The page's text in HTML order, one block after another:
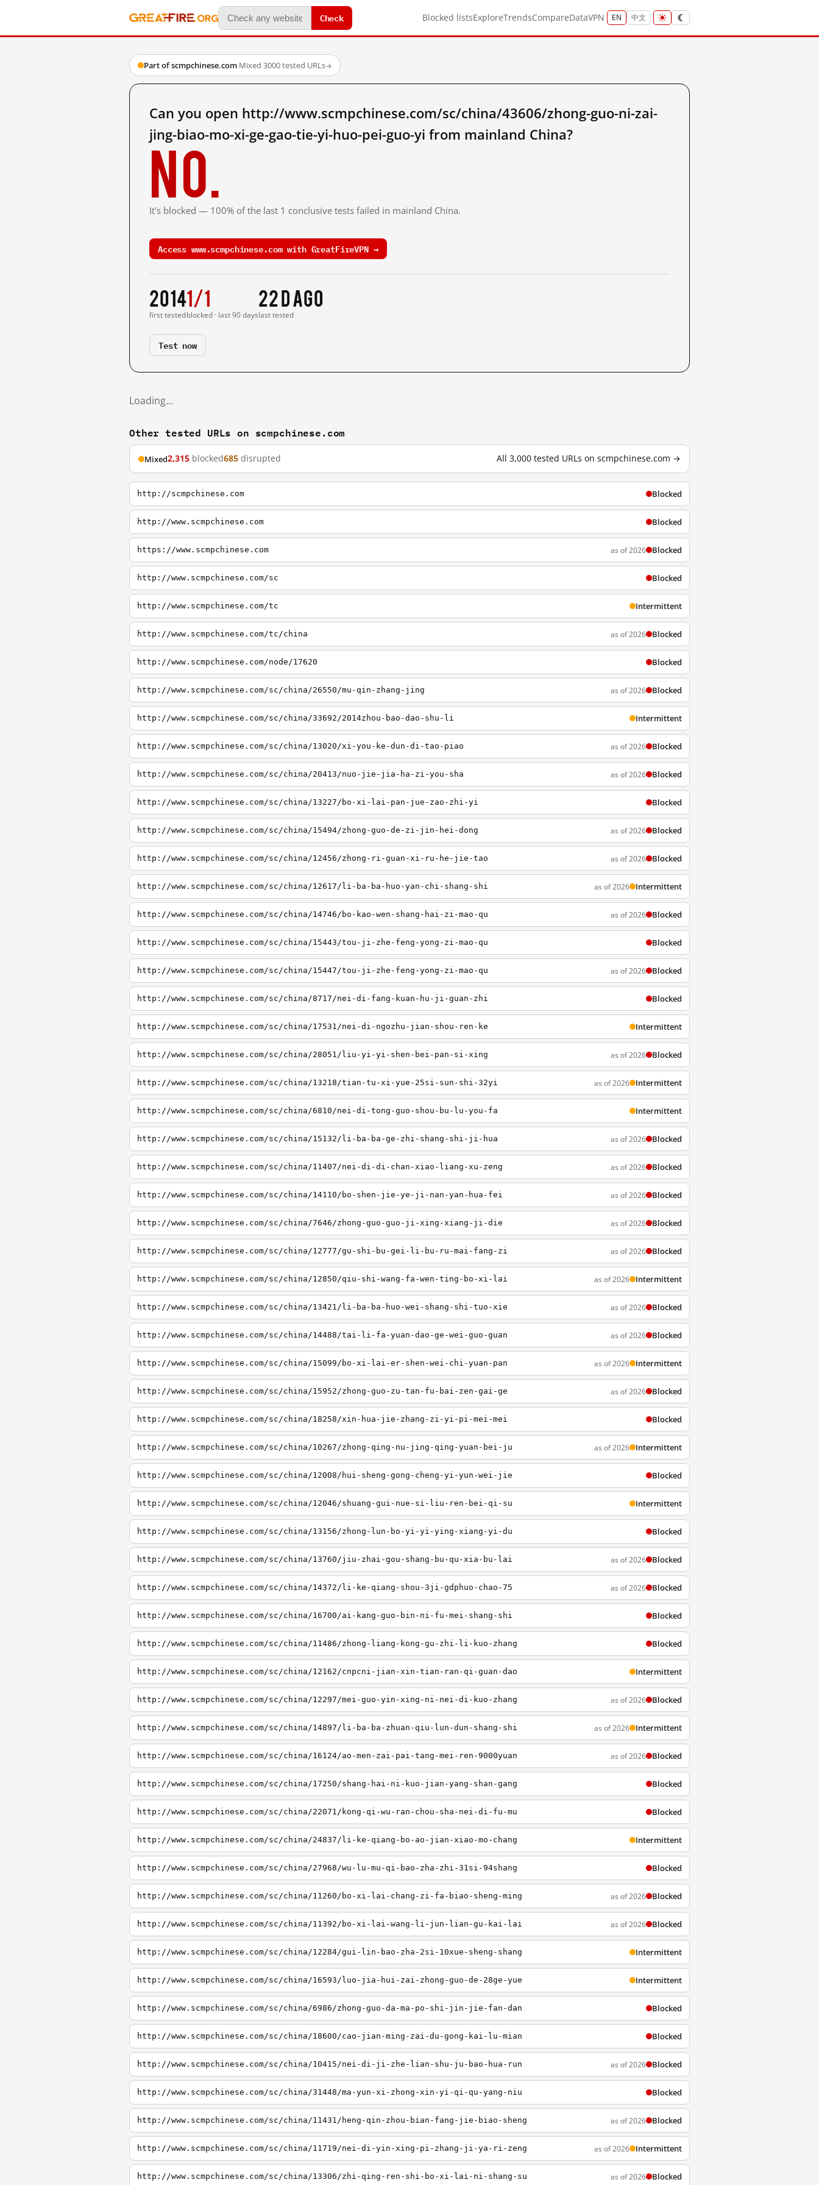
Check Blocked listsExploreTrendsCompareDataVPN EN 中文
Part of scmpchinese.com·Mixed·3000 tested URLs→
Can you open http://www.scmpchinese.com/sc/china/43606/zhong-guo-ni-zai-
jing-biao-mo-xi-ge-gao-tie-yi-huo-pei-guo-yi from mainland China?
No.
It's blocked — 100% of the last 1 conclusive tests failed in mainland China.
Access www.scmpchinese.com with GreatFireVPN →
2014
first tested
1/1
blocked · last 90 days
22 d ago
last tested
Test now
Loading…
Other tested URLs on scmpchinese.com
Mixed2,315 blocked685 disrupted All 3,000 tested URLs on scmpchinese.com →
http://scmpchinese.com Blocked
http://www.scmpchinese.com Blocked
https://www.scmpchinese.com as of 2026 Blocked
http://www.scmpchinese.com/sc Blocked
http://www.scmpchinese.com/tc Intermittent
http://www.scmpchinese.com/tc/china as of 2026 Blocked
http://www.scmpchinese.com/node/17620 Blocked
http://www.scmpchinese.com/sc/china/26550/mu-qin-zhang-jing as of 2026 Blocked
http://www.scmpchinese.com/sc/china/33692/2014zhou-bao-dao-shu-li Intermittent
http://www.scmpchinese.com/sc/china/13020/xi-you-ke-dun-di-tao-piao as of 2026 Blocked
http://www.scmpchinese.com/sc/china/20413/nuo-jie-jia-ha-zi-you-sha as of 2026 Blocked
http://www.scmpchinese.com/sc/china/13227/bo-xi-lai-pan-jue-zao-zhi-yi Blocked
http://www.scmpchinese.com/sc/china/15494/zhong-guo-de-zi-jin-hei-dong as of 2026 Blocked
http://www.scmpchinese.com/sc/china/12456/zhong-ri-guan-xi-ru-he-jie-tao as of 2026 Blocked
http://www.scmpchinese.com/sc/china/12617/li-ba-ba-huo-yan-chi-shang-shi as of 2026 Intermittent
http://www.scmpchinese.com/sc/china/14746/bo-kao-wen-shang-hai-zi-mao-qu as of 2026 Blocked
http://www.scmpchinese.com/sc/china/15443/tou-ji-zhe-feng-yong-zi-mao-qu Blocked
http://www.scmpchinese.com/sc/china/15447/tou-ji-zhe-feng-yong-zi-mao-qu as of 2026 Blocked
http://www.scmpchinese.com/sc/china/8717/nei-di-fang-kuan-hu-ji-guan-zhi Blocked
http://www.scmpchinese.com/sc/china/17531/nei-di-ngozhu-jian-shou-ren-ke Intermittent
http://www.scmpchinese.com/sc/china/28051/liu-yi-yi-shen-bei-pan-si-xing as of 2026 Blocked
http://www.scmpchinese.com/sc/china/13218/tian-tu-xi-yue-25si-sun-shi-32yi as of 2026 Intermittent
http://www.scmpchinese.com/sc/china/6810/nei-di-tong-guo-shou-bu-lu-you-fa Intermittent
http://www.scmpchinese.com/sc/china/15132/li-ba-ba-ge-zhi-shang-shi-ji-hua as of 2026 Blocked
http://www.scmpchinese.com/sc/china/11407/nei-di-di-chan-xiao-liang-xu-zeng as of 2026 Blocked
http://www.scmpchinese.com/sc/china/14110/bo-shen-jie-ye-ji-nan-yan-hua-fei as of 2026 Blocked
http://www.scmpchinese.com/sc/china/7646/zhong-guo-guo-ji-xing-xiang-ji-die as of 2026 Blocked
http://www.scmpchinese.com/sc/china/12777/gu-shi-bu-gei-li-bu-ru-mai-fang-zi as of 2026 Blocked
http://www.scmpchinese.com/sc/china/12850/qiu-shi-wang-fa-wen-ting-bo-xi-lai as of 2026 Intermittent
http://www.scmpchinese.com/sc/china/13421/li-ba-ba-huo-wei-shang-shi-tuo-xie as of 2026 Blocked
http://www.scmpchinese.com/sc/china/14488/tai-li-fa-yuan-dao-ge-wei-guo-guan as of 2026 Blocked
http://www.scmpchinese.com/sc/china/15099/bo-xi-lai-er-shen-wei-chi-yuan-pan as of 2026 Intermittent
http://www.scmpchinese.com/sc/china/15952/zhong-guo-zu-tan-fu-bai-zen-gai-ge as of 2026 Blocked
http://www.scmpchinese.com/sc/china/18258/xin-hua-jie-zhang-zi-yi-pi-mei-mei Blocked
http://www.scmpchinese.com/sc/china/10267/zhong-qing-nu-jing-qing-yuan-bei-ju as of 2026 Intermittent
http://www.scmpchinese.com/sc/china/12008/hui-sheng-gong-cheng-yi-yun-wei-jie Blocked
http://www.scmpchinese.com/sc/china/12046/shuang-gui-nue-si-liu-ren-bei-qi-su Intermittent
http://www.scmpchinese.com/sc/china/13156/zhong-lun-bo-yi-yi-ying-xiang-yi-du Blocked
http://www.scmpchinese.com/sc/china/13760/jiu-zhai-gou-shang-bu-qu-xia-bu-lai as of 2026 Blocked
http://www.scmpchinese.com/sc/china/14372/li-ke-qiang-shou-3ji-gdphuo-chao-75 as of 2026 Blocked
http://www.scmpchinese.com/sc/china/16700/ai-kang-guo-bin-ni-fu-mei-shang-shi Blocked
http://www.scmpchinese.com/sc/china/11486/zhong-liang-kong-gu-zhi-li-kuo-zhang Blocked
http://www.scmpchinese.com/sc/china/12162/cnpcni-jian-xin-tian-ran-qi-guan-dao Intermittent
http://www.scmpchinese.com/sc/china/12297/mei-guo-yin-xing-ni-nei-di-kuo-zhang as of 2026 Blocked
http://www.scmpchinese.com/sc/china/14897/li-ba-ba-zhuan-qiu-lun-dun-shang-shi as of 2026 Intermittent
http://www.scmpchinese.com/sc/china/16124/ao-men-zai-pai-tang-mei-ren-9000yuan as of 2026 Blocked
http://www.scmpchinese.com/sc/china/17250/shang-hai-ni-kuo-jian-yang-shan-gang Blocked
http://www.scmpchinese.com/sc/china/22071/kong-qi-wu-ran-chou-sha-nei-di-fu-mu Blocked
http://www.scmpchinese.com/sc/china/24837/li-ke-qiang-bo-ao-jian-xiao-mo-chang Intermittent
http://www.scmpchinese.com/sc/china/27968/wu-lu-mu-qi-bao-zha-zhi-31si-94shang Blocked
http://www.scmpchinese.com/sc/china/11260/bo-xi-lai-chang-zi-fa-biao-sheng-ming as of 2026 Blocked
http://www.scmpchinese.com/sc/china/11392/bo-xi-lai-wang-li-jun-lian-gu-kai-lai as of 2026 Blocked
http://www.scmpchinese.com/sc/china/12284/gui-lin-bao-zha-2si-10xue-sheng-shang Intermittent
http://www.scmpchinese.com/sc/china/16593/luo-jia-hui-zai-zhong-guo-de-28ge-yue Intermittent
http://www.scmpchinese.com/sc/china/6986/zhong-guo-da-ma-po-shi-jin-jie-fan-dan Blocked
http://www.scmpchinese.com/sc/china/18600/cao-jian-ming-zai-du-gong-kai-lu-mian Blocked
http://www.scmpchinese.com/sc/china/10415/nei-di-ji-zhe-lian-shu-ju-bao-hua-run as of 2026 Blocked
http://www.scmpchinese.com/sc/china/31448/ma-yun-xi-zhong-xin-yi-qi-qu-yang-niu Blocked
http://www.scmpchinese.com/sc/china/11431/heng-qin-zhou-bian-fang-jie-biao-sheng as of 2026 Blocked
http://www.scmpchinese.com/sc/china/11719/nei-di-yin-xing-pi-zhang-ji-ya-ri-zeng as of 2026 Intermittent
http://www.scmpchinese.com/sc/china/13306/zhi-qing-ren-shi-bo-xi-lai-ni-shang-su as of 2026 Blocked